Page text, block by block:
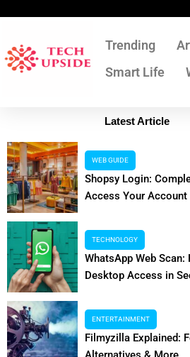
content
Trending
Smart Life
Latest Article
WEB GUIDE
Shopsy Login:
Access Your Account
TECHNOLOGY
WhatsApp Web Scan:
Desktop Access in
ENTERTAINMENT
Filmyzilla Explained:
Shopsy Login: Complete
Access Your